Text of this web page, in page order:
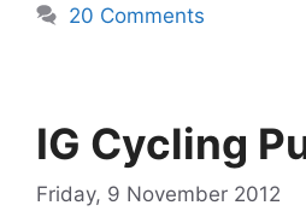
20 Comments
IG Cycling
Friday, 9 November 2012